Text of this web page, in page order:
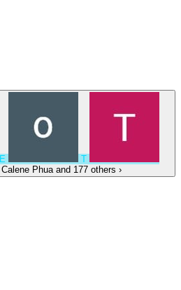
E
T
Calene Phua and 177 others ›